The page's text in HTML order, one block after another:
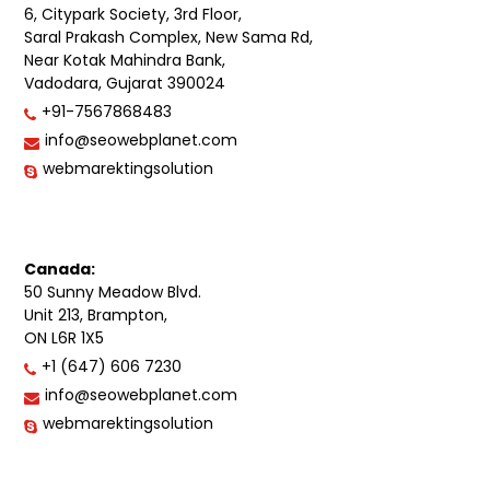
6, Citypark Society, 3rd Floor,
Saral Prakash Complex, New Sama Rd,
Near Kotak Mahindra Bank,
Vadodara, Gujarat 390024
+91-7567868483
info@seowebplanet.com
webmarektingsolution
Canada:
50 Sunny Meadow Blvd.
Unit 213, Brampton,
ON L6R 1X5
+1 (647) 606 7230
info@seowebplanet.com
webmarektingsolution